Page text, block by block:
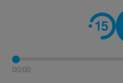
00:00